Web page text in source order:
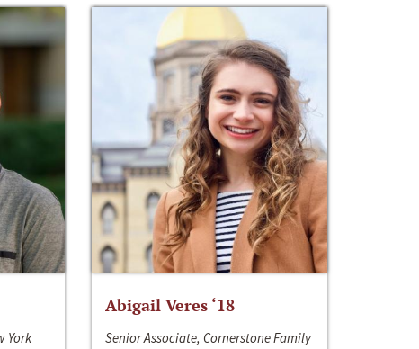
York
Abigail Veres ‘18
Senior Associate, Cornerstone Family